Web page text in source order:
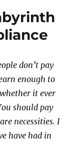
don’t pay
enough to
it ever
should pay
necessities. I
have had in